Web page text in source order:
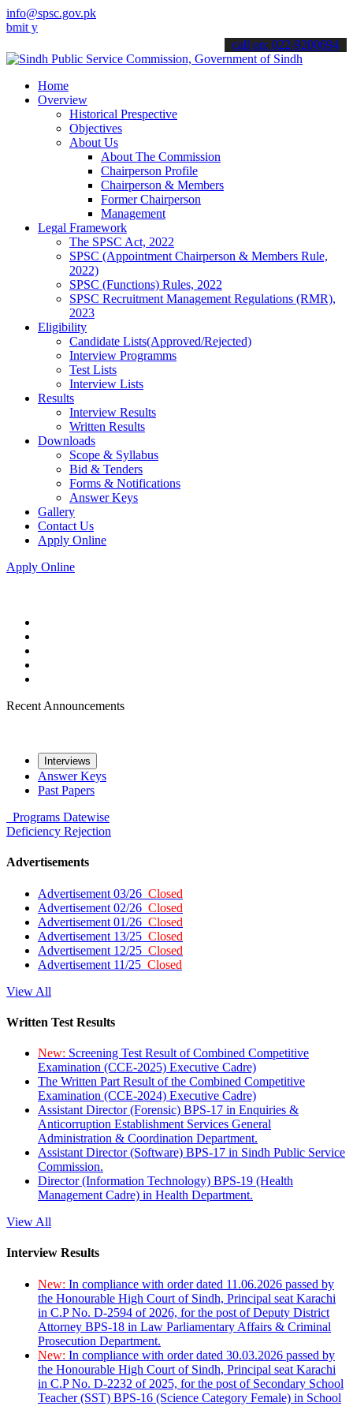
info@spsc.gov.pk
applications online & stay informed about the latest SPSC
call on: 022-9200694
Home
Overview
Historical Prespective
Objectives
About Us
About The Commission
Chairperson Profile
Chairperson & Members
Former Chairperson
Management
Legal Framework
The SPSC Act, 2022
SPSC (Appointment Chairperson & Members Rule,
2022)
SPSC (Functions) Rules, 2022
SPSC Recruitment Management Regulations (RMR),
2023
Eligibility
Candidate Lists(Approved/Rejected)
Interview Programms
Test Lists
Interview Lists
Results
Interview Results
Written Results
Downloads
Scope & Syllabus
Bid & Tenders
Forms & Notifications
Answer Keys
Gallery
Contact Us
Apply Online
Apply Online
Recent Announcements
Interviews
Answer Keys
Past Papers
Programs Datewise
Deficiency Rejection
Advertisements
Advertisement 03/26 Closed
Advertisement 02/26 Closed
Advertisement 01/26 Closed
Advertisement 13/25 Closed
Advertisement 12/25 Closed
Advertisement 11/25 Closed
View All
Written Test Results
New: Screening Test Result of Combined Competitive
Examination (CCE-2025) Executive Cadre)
The Written Part Result of the Combined Competitive
Examination (CCE-2024) Executive Cadre)
Assistant Director (Forensic) BPS-17 in Enquiries &
Anticorruption Establishment Services General
Administration & Coordination Department.
Assistant Director (Software) BPS-17 in Sindh Public Service
Commission.
Director (Information Technology) BPS-19 (Health
Management Cadre) in Health Department.
View All
Interview Results
New: In compliance with order dated 11.06.2026 passed by
the Honourable High Court of Sindh, Principal seat Karachi
in C.P No. D-2594 of 2026, for the post of Deputy District
Attorney BPS-18 in Law Parliamentary Affairs & Criminal
Prosecution Department.
New: In compliance with order dated 30.03.2026 passed by
the Honourable High Court of Sindh, Principal seat Karachi
in C.P No. D-2232 of 2025, for the post of Secondary School
Teacher (SST) BPS-16 (Science Category Female) in School